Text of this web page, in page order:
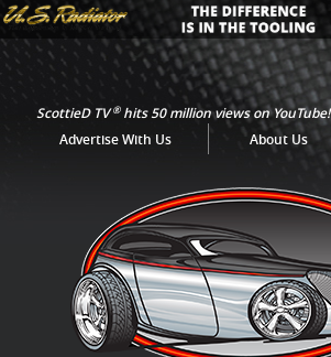
ScottieD TV®hits 50 million views on YouTube!
Advertise With Us
About Us